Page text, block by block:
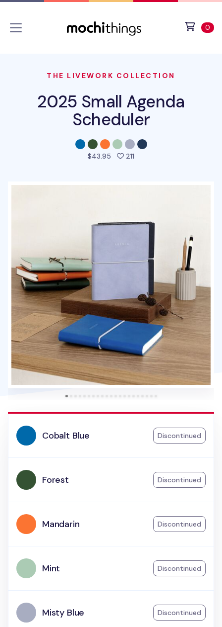
0
THE LIVEWORK COLLECTION
2025 Small Agenda
Scheduler
$43.95 211
Cobalt Blue Discontinued
Forest Discontinued
Mandarin Discontinued
Mint Discontinued
Misty Blue Discontinued